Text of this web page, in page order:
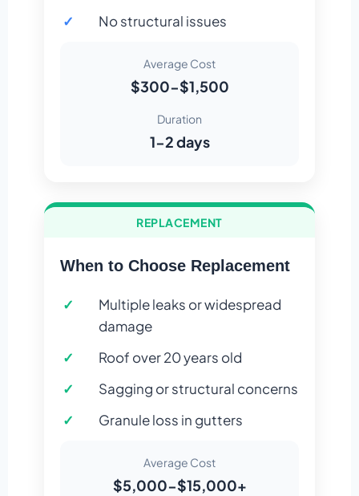
No structural issues
Average Cost
$300-$1,500
Duration
1-2 days
REPLACEMENT
When to Choose Replacement
Multiple leaks or widespread
damage
Roof over 20 years old
Sagging or structural concerns
Granule loss in gutters
Average Cost
$5,000-$15,000+